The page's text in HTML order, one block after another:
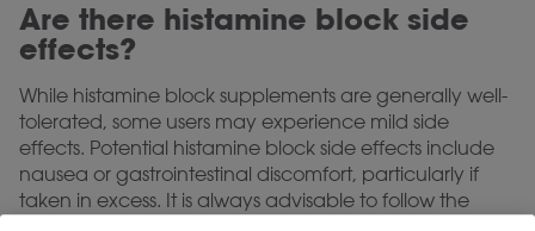
Are there histamine block side
effects?
While histamine block supplements are generally well-
tolerated, some users may experience mild side
effects. Potential histamine block side effects include
nausea or gastrointestinal discomfort, particularly if
taken in excess. It is always advisable to follow the